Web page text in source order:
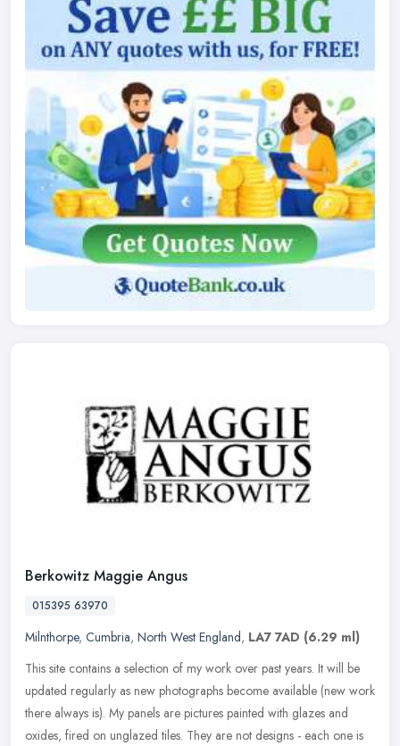
Berkowitz Maggie Angus
015395 63970
Milnthorpe, Cumbria, North West England, LA7 7AD (6.29 ml)
This site contains a selection of my work over past years. It will be
updated regularly as new photographs become available (new work
there always is). My panels are pictures painted with glazes and
oxides, fired on unglazed tiles. They are not designs - each one is